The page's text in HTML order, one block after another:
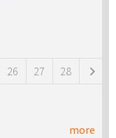
26 27 28
more